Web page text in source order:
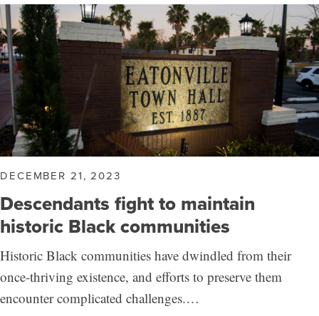
DECEMBER 21, 2023
Descendants fight to maintain
historic Black communities
Historic Black communities have dwindled from their
once-thriving existence, and efforts to preserve them
encounter complicated challenges.…